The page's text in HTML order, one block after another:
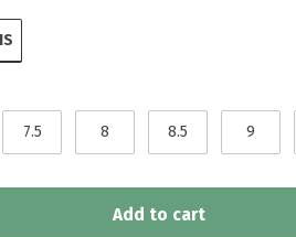
7.5 8 8.5 9
Add to cart